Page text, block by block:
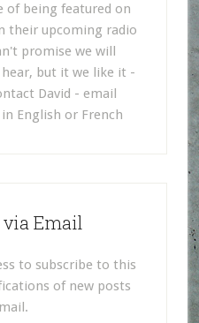
of being featured on
their upcoming radio
promise we will
but it we like it -
David - email
in English or French
via Email
to subscribe to this
of new posts